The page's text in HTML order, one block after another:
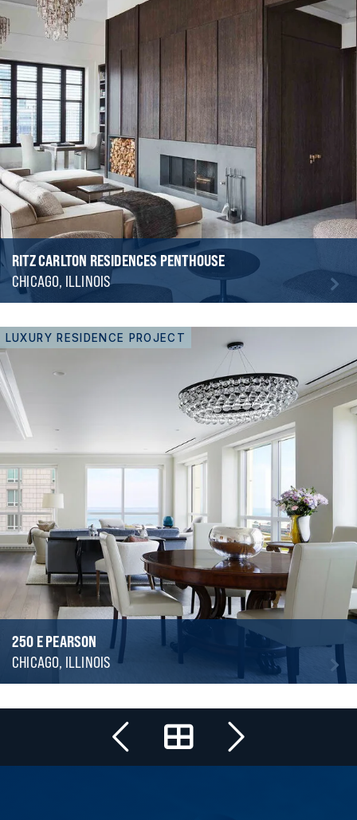
RITZ CARLTON RESIDENCES PENTHOUSE
CHICAGO, ILLINOIS
LUXURY RESIDENCE PROJECT
250 E PEARSON
CHICAGO, ILLINOIS